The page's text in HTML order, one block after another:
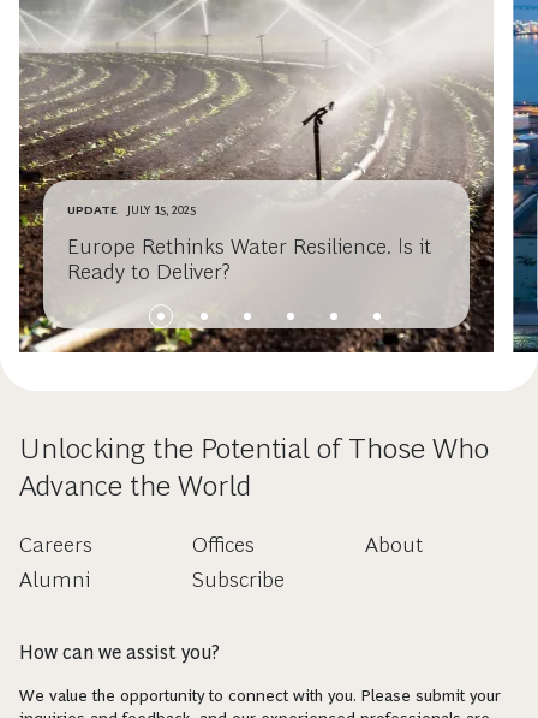
UPDATE JULY 15, 2025
Europe Rethinks Water Resilience. Is it
Ready to Deliver?
Unlocking the Potential of Those Who
Advance the World
Careers
Alumni
Offices
Subscribe
About
How can we assist you?
We value the opportunity to connect with you. Please submit your